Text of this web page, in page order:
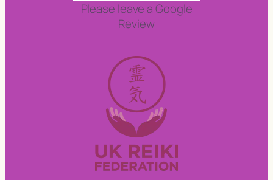
Please leave a Google
Review